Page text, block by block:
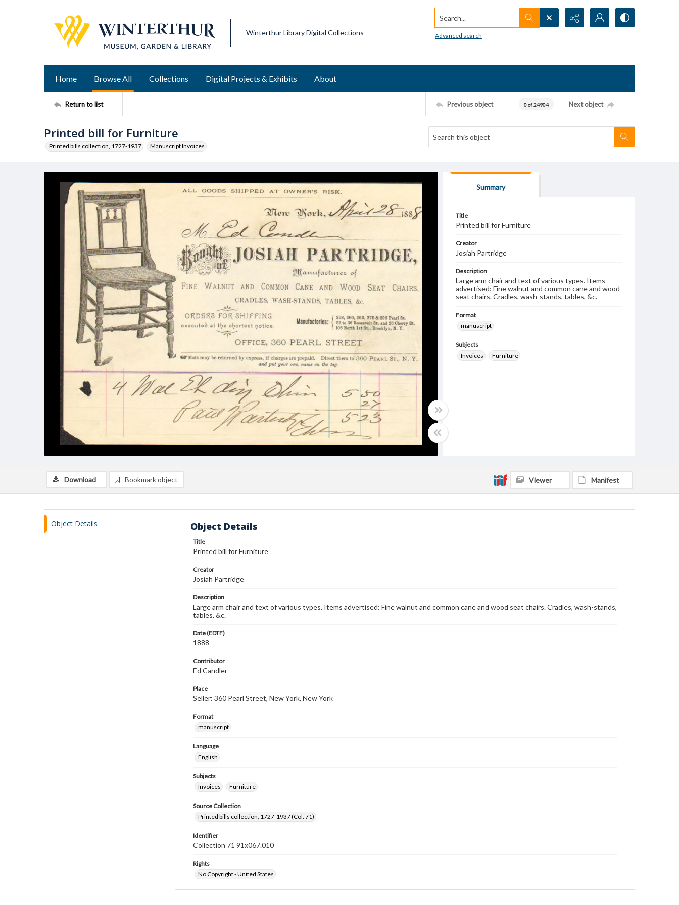
Winterthur Library Digital Collections
Search...
Advanced search
Home Browse All Collections Digital Projects & Exhibits About
Return to list Previous object 0 of 24904 Next object
Printed bill for Furniture
Printed bills collection, 1727-1937 Manuscript Invoices
Summary
Title
Printed bill for Furniture
Creator
Josiah Partridge
Description
Large arm chair and text of various types. Items
advertised: Fine walnut and common cane and wood
seat chairs. Cradles, wash-stands, tables, &c.
Format
manuscript
Subjects
Invoices
Furniture
Download Bookmark object Viewer Manifest
Object Details Object Details
Title
Printed bill for Furniture
Creator
Josiah Partridge
Description
Large arm chair and text of various types. Items advertised: Fine walnut and common cane and wood seat chairs. Cradles, wash-stands,
tables, &c.
Date (EDTF)
1888
Contributor
Ed Candler
Place
Seller: 360 Pearl Street, New York, New York
Format
manuscript
Language
English
Subjects
Invoices
Furniture
Source Collection
Printed bills collection, 1727-1937 (Col. 71)
Identifier
Collection 71 91x067.010
Rights
No Copyright - United States